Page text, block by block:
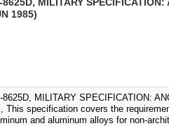
1985)
8625D, MILITARY SPECIFICATION:
This specification covers the
and aluminum alloys for non-